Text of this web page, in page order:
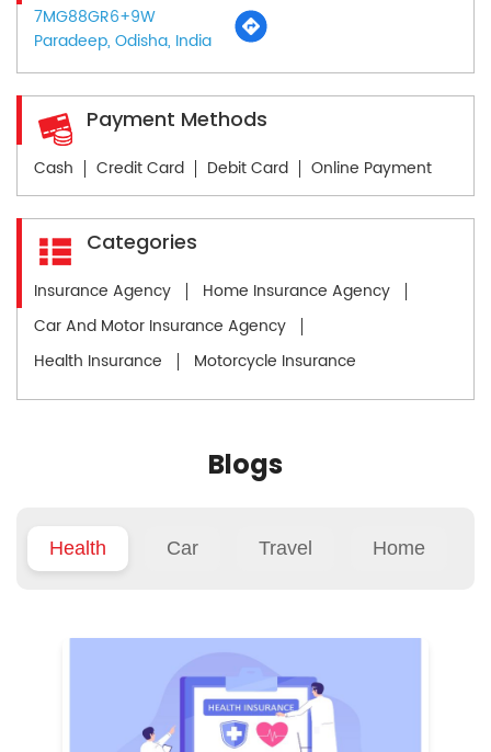
7MG88GR6+9W
Paradeep, Odisha, India
Payment Methods
Cash Credit Card Debit Card Online Payment
Categories
Insurance Agency
Home Insurance Agency
Car And Motor Insurance Agency
Health Insurance
Motorcycle Insurance
Blogs
Health Car Travel Home